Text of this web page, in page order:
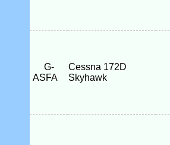
G-
ASFA
Cessna 172D
Skyhawk